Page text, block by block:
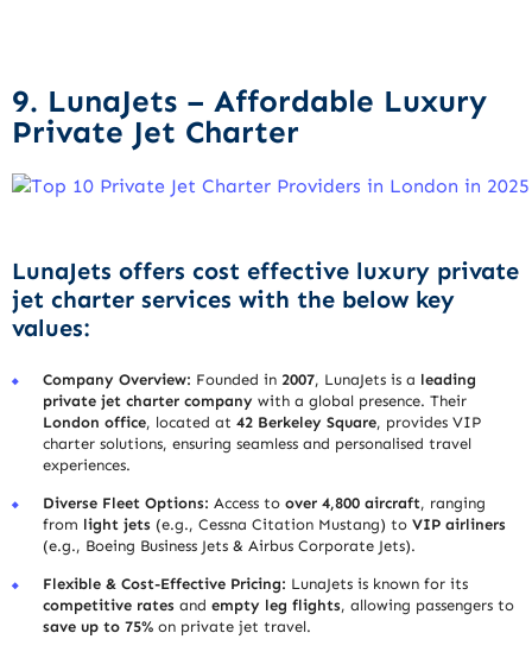
9. LunaJets – Affordable Luxury
Private Jet Charter
LunaJets offers cost effective luxury private
jet charter services with the below key
values:
Company Overview: Founded in 2007, LunaJets is a leading
private jet charter company with a global presence. Their
London office, located at 42 Berkeley Square, provides VIP
charter solutions, ensuring seamless and personalised travel
experiences.
Diverse Fleet Options: Access to over 4,800 aircraft, ranging
from light jets (e.g., Cessna Citation Mustang) to VIP airliners
(e.g., Boeing Business Jets & Airbus Corporate Jets).
Flexible & Cost-Effective Pricing: LunaJets is known for its
competitive rates and empty leg flights, allowing passengers to
save up to 75% on private jet travel.